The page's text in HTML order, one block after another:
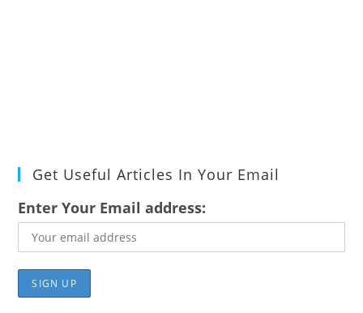
Get Useful Articles In Your Email
Enter Your Email address: